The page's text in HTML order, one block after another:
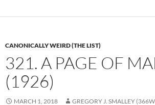
CANONICALLY WEIRD (THE LIST)
321. A PAGE OF
(1926)
MARCH 1, 2018 GREGORY J. SMALLEY